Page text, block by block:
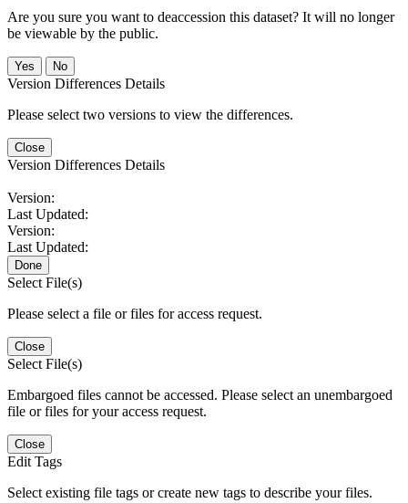
Are you sure you want to deaccession this dataset? It will no longer
be viewable by the public.
No
Version Differences Details
Please select two versions to view the differences.
Close
Version Differences Details
Version:
Last Updated:
Version:
Last Updated:
Done
Select File(s)
Please select a file or files for access request.
Close
Select File(s)
Embargoed files cannot be accessed. Please select an unembargoed
file or files for your access request.
Close
Edit Tags
Select existing file tags or create new tags to describe your files.